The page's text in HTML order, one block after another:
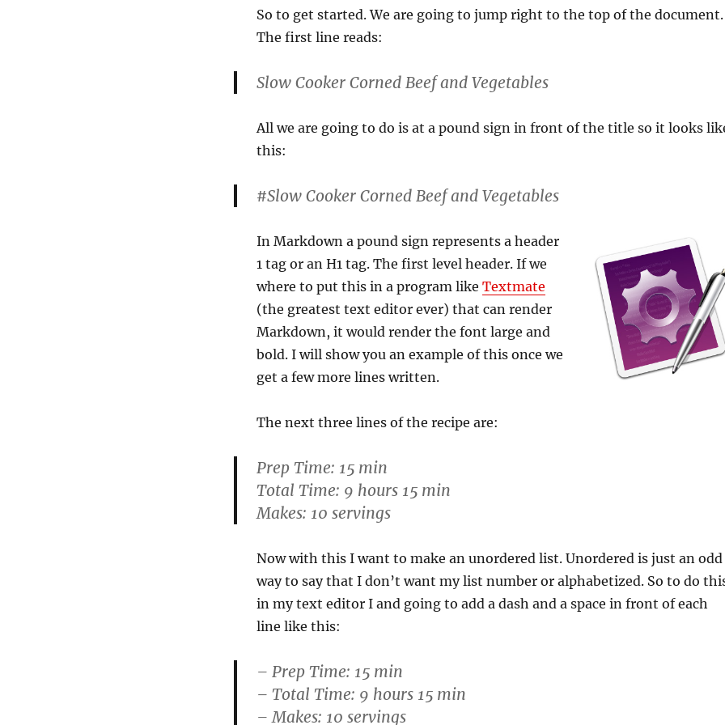
So to get started. We are going to jump right to the top of the document.
The first line reads:
Slow Cooker Corned Beef and Vegetables
All we are going to do is at a pound sign in front of the title so it looks
this:
#Slow Cooker Corned Beef and Vegetables
In Markdown a pound sign represents a header
1 tag or an H1 tag. The first level header. If we
where to put this in a program like Textmate
(the greatest text editor ever) that can render
Markdown, it would render the font large and
bold. I will show you an example of this once we
get a few more lines written.
The next three lines of the recipe are:
Prep Time: 15 min
Total Time: 9 hours 15 min
Makes: 10 servings
Now with this I want to make an unordered list. Unordered is just an odd
way to say that I don’t want my list number or alphabetized. So to do
in my text editor I and going to add a dash and a space in front of each
line like this:
– Prep Time: 15 min
– Total Time: 9 hours 15 min
– Makes: 10 servings